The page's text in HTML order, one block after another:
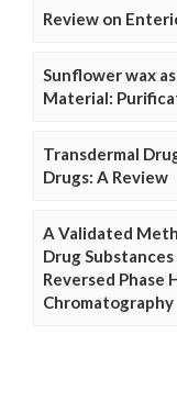
Review on
Sunflower wax
Material:
Transdermal
Drugs: A Review
A Validated
Drug
Reversed Phase
Chromatography